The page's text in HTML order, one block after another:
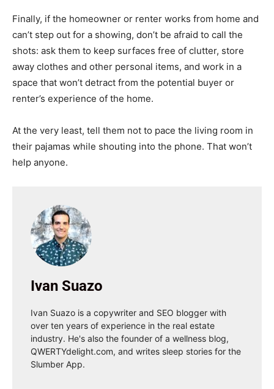
Finally, if the homeowner or renter works from home and
can’t step out for a showing, don’t be afraid to call the
shots: ask them to keep surfaces free of clutter, store
away clothes and other personal items, and work in a
space that won’t detract from the potential buyer or
renter’s experience of the home.
At the very least, tell them not to pace the living room in
their pajamas while shouting into the phone. That won’t
help anyone.
Ivan Suazo
Ivan Suazo is a copywriter and SEO blogger with
over ten years of experience in the real estate
industry. He's also the founder of a wellness blog,
QWERTYdelight.com, and writes sleep stories for the
Slumber App.